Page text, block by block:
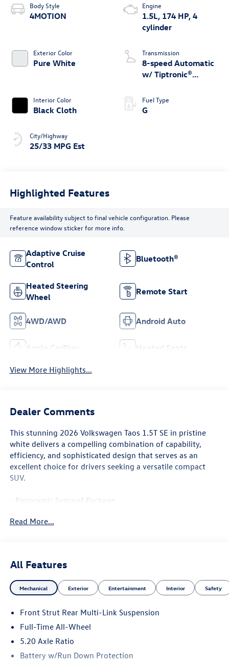
Body Style
4MOTION
Exterior Color
Pure White
Interior Color
Black Cloth
City/Highway
25/33 MPG Est
Engine
1.5L, 174 HP, 4
cylinder
Transmission
8-speed Automatic
w/ Tiptronic®
Fuel Type
G
Highlighted Features
Feature availability subject to final vehicle configuration. Please
reference window sticker for more info.
Adaptive Cruise
Control
Bluetooth®
Heated Steering
Wheel
Remote Start
4WD/AWD Android Auto
Apple CarPlay Heated Seats
View More Highlights...
Dealer Comments
This stunning 2026 Volkswagen Taos 1.5T SE in pristine
white delivers a compelling combination of capability,
efficiency, and sophisticated design that serves as an
excellent choice for drivers seeking a versatile compact
SUV.
- Panoramic Sunroof Package
- Active Cruise Control
- Heated steering wheel
- MIB3 Composition Media with SiriusXM 360L
- Emergency communication system: VW Car-Net Safe &
- Active Blind Spot Monitor
- Rear Exterior Parking Camera
- Split folding rear seat
- Heated door mirrors with power adjustment
Read More...
All Features
Mechanical Exterior Entertainment Interior Safety
Front Strut Rear Multi-Link Suspension
Full-Time All-Wheel
5.20 Axle Ratio
Battery w/Run Down Protection